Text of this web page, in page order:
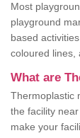
Most
playground
based
coloured lines,
What are
Thermoplastic
the facility
make your